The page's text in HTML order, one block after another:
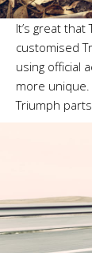
It’s great
customised
using official
more
Triumph